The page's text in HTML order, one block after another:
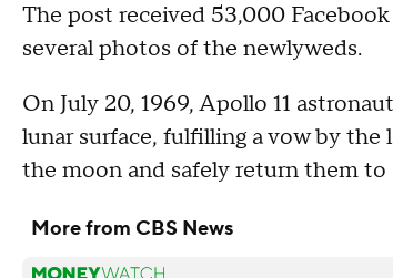
The post received 53,000
several photos of the newlyweds.
On July 20, 1969, Apollo 11
lunar surface, fulfilling a vow by the
the moon and safely return them
More from CBS News